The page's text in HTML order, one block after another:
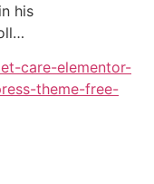
his
care-elementor-
theme-free-